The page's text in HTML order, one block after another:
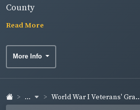
County
Read More
More Info
... World War I Veterans'